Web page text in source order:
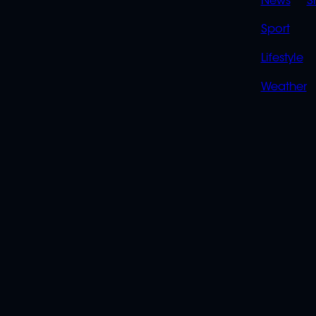
Sport
Lifestyle
Weather